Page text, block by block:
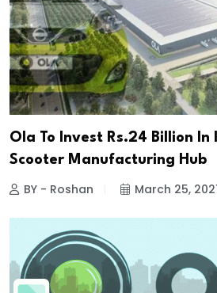
Ola To Invest Rs.24 Billion In
Scooter Manufacturing Hub
BY - Roshan March 25,